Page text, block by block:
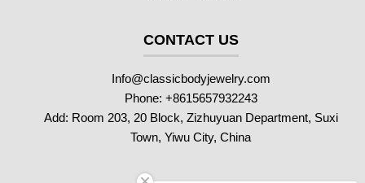
CONTACT US
Info@classicbodyjewelry.com
Phone: +8615657932243
Add: Room 203, 20 Block, Zizhuyuan Department, Suxi
Town, Yiwu City, China